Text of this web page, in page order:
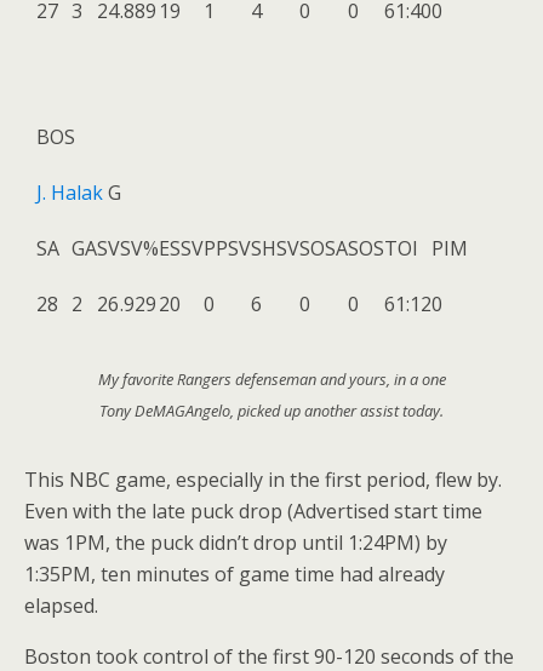
27 3 24.889 19 1 4 0 0 61:400
BOS
J. HalakG
SA GASVSV%ESSVPPSVSHSVSOSASOSTOI PIM
28 2 26.92920 0 6 0 0 61:120
My favorite Rangers defenseman and yours, in a one
Tony DeMAGAngelo, picked up another assist today.
This NBC game, especially in the first period, flew by.
Even with the late puck drop (Advertised start time
was 1PM, the puck didn’t drop until 1:24PM) by
1:35PM, ten minutes of game time had already
elapsed.
Boston took control of the first 90-120 seconds of the